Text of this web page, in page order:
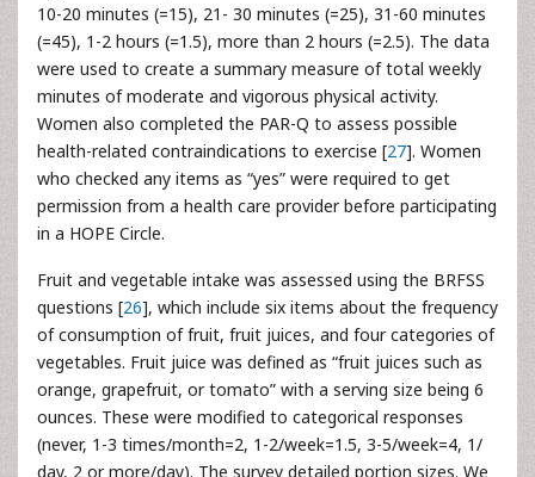
10-20 minutes (=15), 21- 30 minutes (=25), 31-60 minutes
(=45), 1-2 hours (=1.5), more than 2 hours (=2.5). The data
were used to create a summary measure of total weekly
minutes of moderate and vigorous physical activity.
Women also completed the PAR-Q to assess possible
health-related contraindications to exercise [27]. Women
who checked any items as “yes” were required to get
permission from a health care provider before participating
in a HOPE Circle.
Fruit and vegetable intake was assessed using the BRFSS
questions [26], which include six items about the frequency
of consumption of fruit, fruit juices, and four categories of
vegetables. Fruit juice was defined as “fruit juices such as
orange, grapefruit, or tomato” with a serving size being 6
ounces. These were modified to categorical responses
(never, 1-3 times/month=2, 1-2/week=1.5, 3-5/week=4, 1/
day, 2 or more/day). The survey detailed portion sizes. We